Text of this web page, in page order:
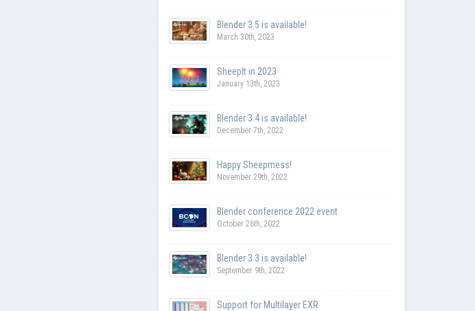
Blender 3.5 is available!
March 30th, 2023
SheepIt in 2023
January 13th, 2023
Blender 3.4 is available!
December 7th, 2022
Happy Sheepmess!
November 29th, 2022
Blender conference 2022 event
October 26th, 2022
Blender 3.3 is available!
September 9th, 2022
Support for Multilayer EXR